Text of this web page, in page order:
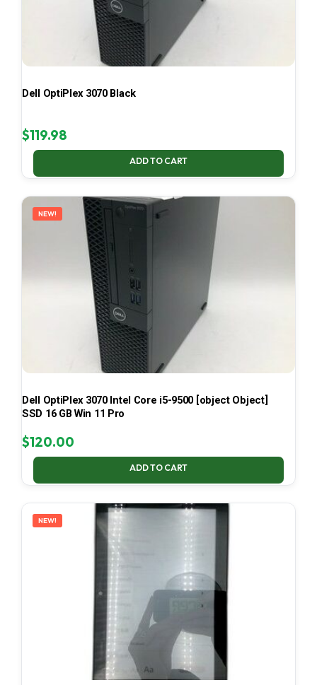
Dell OptiPlex 3070 Black
$119.98
ADD TO CART
NEW!
Dell OptiPlex 3070 Intel Core i5-9500 [object Object]
SSD 16 GB Win 11 Pro
$120.00
ADD TO CART
NEW!